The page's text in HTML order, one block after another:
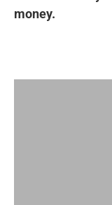
money.